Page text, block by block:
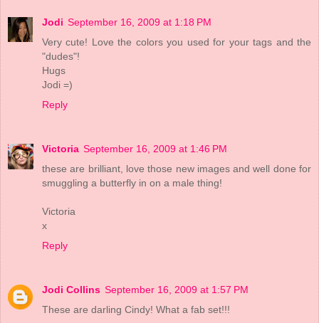
Jodi September 16, 2009 at 1:18 PM
Very cute! Love the colors you used for your tags and the
"dudes"!
Hugs
Jodi =)
Reply
Victoria September 16, 2009 at 1:46 PM
these are brilliant, love those new images and well done for
smuggling a butterfly in on a male thing!
Victoria
x
Reply
Jodi Collins September 16, 2009 at 1:57 PM
These are darling Cindy! What a fab set!!!